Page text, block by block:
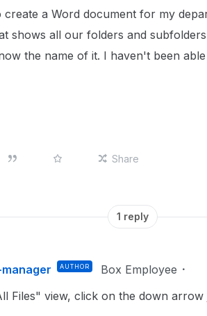
a Word document for my
shows all our folders and
the name of it. I haven't been
Share
1 reply
AUTHOR Box Employee
Files" view, click on the down